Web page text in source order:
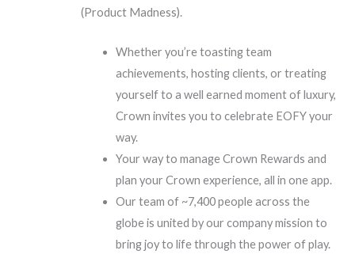
(Product Madness).
Whether you’re toasting team
achievements, hosting clients, or treating
yourself to a well earned moment of luxury,
Crown invites you to celebrate EOFY your
way.
Your way to manage Crown Rewards and
plan your Crown experience, all in one app.
Our team of ~7,400 people across the
globe is united by our company mission to
bring joy to life through the power of play.